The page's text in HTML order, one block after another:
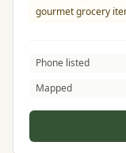
gourmet grocery
Phone listed
Mapped